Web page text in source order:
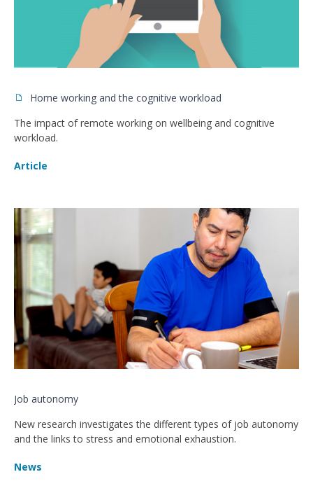
Home working and the cognitive workload
The impact of remote working on wellbeing and cognitive
workload.
Article
Job autonomy
New research investigates the different types of job autonomy
and the links to stress and emotional exhaustion.
News